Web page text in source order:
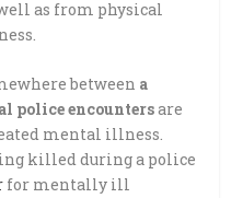
as from physical
between a
police encountersare
mental illness.
killed during a police
for mentally ill